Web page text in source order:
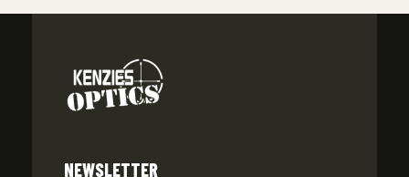
NEWSLETTER